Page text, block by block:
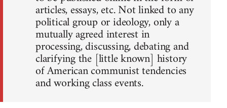
articles, essays, etc. Not linked to any
political group or ideology, only a
mutually agreed interest in
processing, discussing, debating and
clarifying the [little known] history
of American communist tendencies
and working class events.